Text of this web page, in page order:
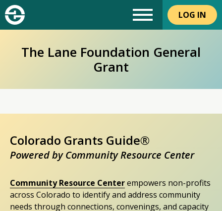
LOG IN
The Lane Foundation General
Grant
Colorado Grants Guide®
Powered by Community Resource Center
Community Resource Centerempowers non-profits
across Colorado to identify and address community
needs through connections, convenings, and capacity